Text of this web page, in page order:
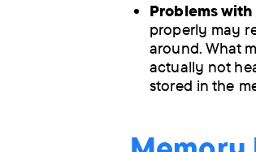
Problems
properly may
around. What
actually not
stored in the